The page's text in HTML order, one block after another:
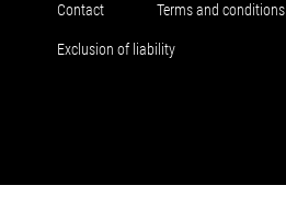
Contact Terms and conditions
Exclusion of liability